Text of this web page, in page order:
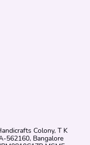
Colony, T K
562160, Bangalore